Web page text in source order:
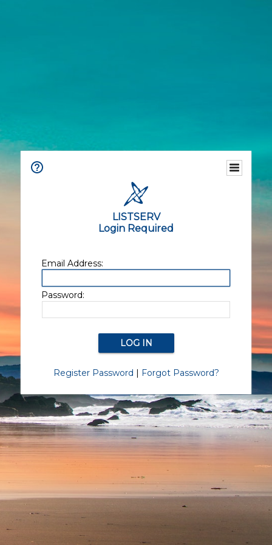
LISTSERV
Login Required
Email Address:
Password:
Register Password | Forgot Password?